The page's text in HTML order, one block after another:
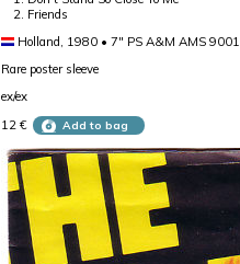
Friends
Holland, 1980 • 7" PS A&M AMS 9001
Rare poster sleeve
ex/ex
12 € Add to bag